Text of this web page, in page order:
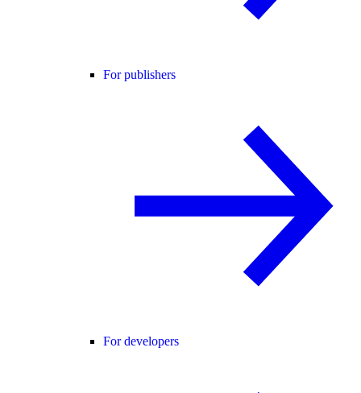
For publishers
For developers